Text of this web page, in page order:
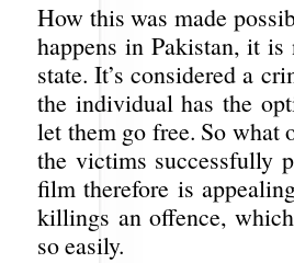
How this was made
happens in Pakistan, it
state. It’s considered a
the individual has the
let them go free. So what
the victims successfully
film therefore is
killings an offence,
so easily.